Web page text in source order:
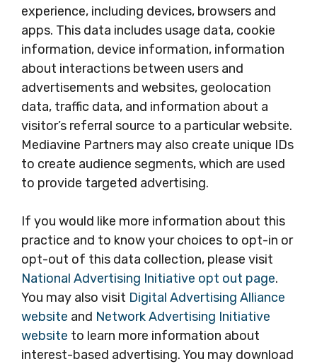
experience, including devices, browsers and
apps. This data includes usage data, cookie
information, device information, information
about interactions between users and
advertisements and websites, geolocation
data, traffic data, and information about a
visitor’s referral source to a particular website.
Mediavine Partners may also create unique IDs
to create audience segments, which are used
to provide targeted advertising.
If you would like more information about this
practice and to know your choices to opt-in or
opt-out of this data collection, please visit
National Advertising Initiative opt out page.
You may also visit Digital Advertising Alliance
website and Network Advertising Initiative
website to learn more information about
interest-based advertising. You may download